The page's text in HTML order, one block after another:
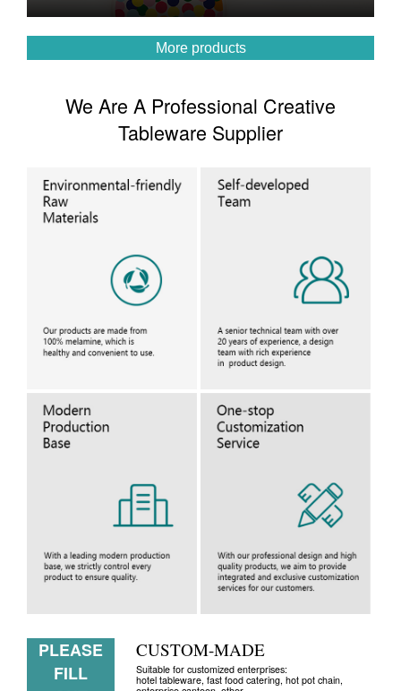
More products
We Are A Professional Creative
Tableware Supplier
PLEASE
FILL
CUSTOM-MADE
Suitable for customized enterprises:
hotel tableware, fast food catering, hot pot chain,